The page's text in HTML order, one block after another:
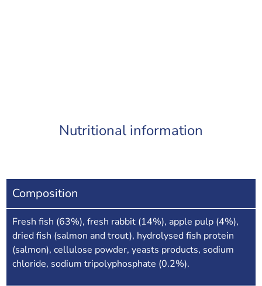
Nutritional information
Composition
Fresh fish (63%), fresh rabbit (14%), apple pulp (4%),
dried fish (salmon and trout), hydrolysed fish protein
(salmon), cellulose powder, yeasts products, sodium
chloride, sodium tripolyphosphate (0.2%).